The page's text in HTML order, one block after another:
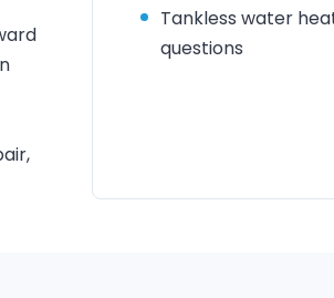
Tankless water
questions